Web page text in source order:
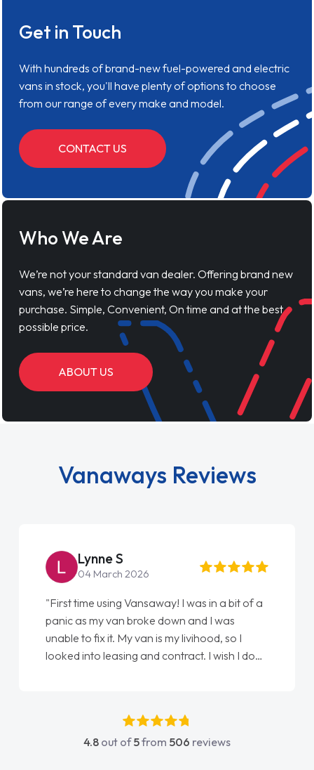
Get in Touch
With hundreds of brand-new fuel-powered and electric
vans in stock, you'll have plenty of options to choose
from our range of every make and model.
CONTACT US
Who We Are
We’re not your standard van dealer. Offering brand new
vans, we’re here to change the way you make your
purchase. Simple, Convenient, On time and at the best
possible price.
ABOUT US
Vanaways Reviews
Lynne S
04 March 2026
"First time using Vansaway! I was in a bit of a
panic as my van broke down and I was
unable to fix it. My van is my livihood, so I
looked into leasing and contract. I wish I done
absolutely fantastic, he went above and
beyond to help me. He was easy to contact
4.8 out of5from 506 reviews